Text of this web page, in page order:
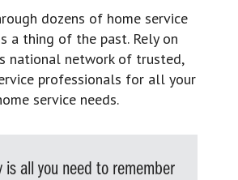
dozens of home service
a thing of the past. Rely on
national network of trusted,
professionals for all your
service needs.
is all you need to remember